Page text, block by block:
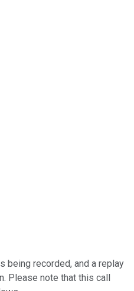
being recorded, and a replay
Please note that this call